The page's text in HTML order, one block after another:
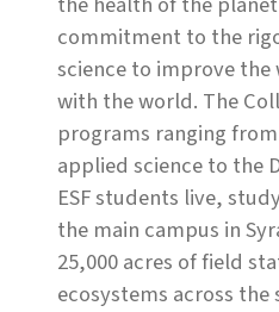
commitment to the
science to improve
with the world. The
programs ranging
applied science to the
ESF students live,
the main campus in
25,000 acres of field
ecosystems across the